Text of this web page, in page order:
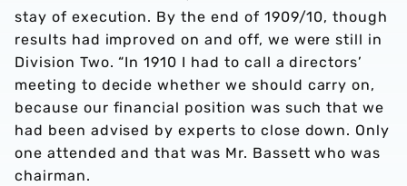
stay of execution. By the end of 1909/10, though
results had improved on and off, we were still in
Division Two. “In 1910 I had to call a directors’
meeting to decide whether we should carry on,
because our financial position was such that we
had been advised by experts to close down. Only
one attended and that was Mr. Bassett who was
chairman.